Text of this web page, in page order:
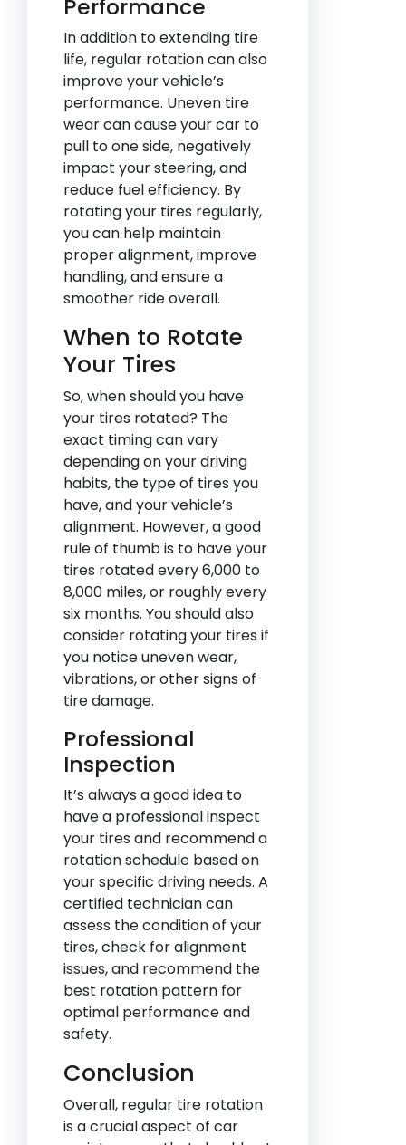
Performance
In addition to extending tire
life, regular rotation can also
improve your vehicle’s
performance. Uneven tire
wear can cause your car to
pull to one side, negatively
impact your steering, and
reduce fuel efficiency. By
rotating your tires regularly,
you can help maintain
proper alignment, improve
handling, and ensure a
smoother ride overall.
When to Rotate
Your Tires
So, when should you have
your tires rotated? The
exact timing can vary
depending on your driving
habits, the type of tires you
have, and your vehicle’s
alignment. However, a good
rule of thumb is to have your
tires rotated every 6,000 to
8,000 miles, or roughly every
six months. You should also
consider rotating your tires if
you notice uneven wear,
vibrations, or other signs of
tire damage.
Professional
Inspection
It’s always a good idea to
have a professional inspect
your tires and recommend a
rotation schedule based on
your specific driving needs. A
certified technician can
assess the condition of your
tires, check for alignment
issues, and recommend the
best rotation pattern for
optimal performance and
safety.
Conclusion
Overall, regular tire rotation
is a crucial aspect of car